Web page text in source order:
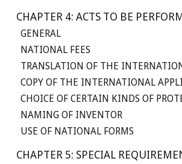
CHAPTER 4: ACTS TO BE
GENERAL
NATIONAL FEES
TRANSLATION OF THE
COPY OF THE INTERNATIONAL
CHOICE OF CERTAIN KINDS OF
NAMING OF INVENTOR
USE OF NATIONAL FORMS
CHAPTER 5: SPECIAL